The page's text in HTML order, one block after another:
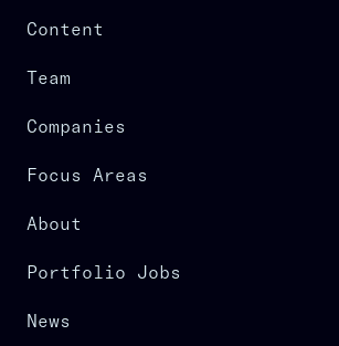
Content
Team
Companies
Focus Areas
About
Portfolio Jobs
News